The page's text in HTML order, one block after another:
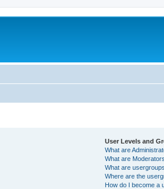
User Levels and
What are
What are
What are
Where are the
How do I become a